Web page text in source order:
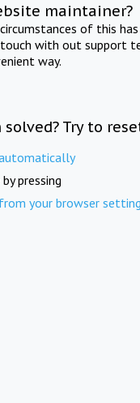
maintainer?
of this
with out support
way.
Try to
pressing
your browser